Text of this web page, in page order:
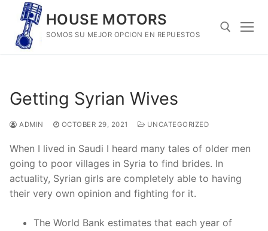
content
HOUSE MOTORS
SOMOS SU MEJOR OPCION EN REPUESTOS
Getting Syrian Wives
ADMIN OCTOBER 29, 2021 UNCATEGORIZED
When I lived in Saudi I heard many tales of older men
going to poor villages in Syria to find brides. In
actuality, Syrian girls are completely able to having
their very own opinion and fighting for it.
The World Bank estimates that each year of